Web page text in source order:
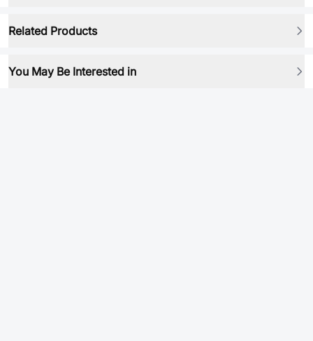
Related Products
You May Be Interested in